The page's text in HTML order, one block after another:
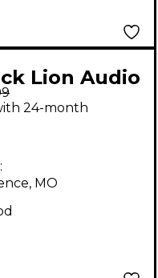
Lion Audio
24-month
MO